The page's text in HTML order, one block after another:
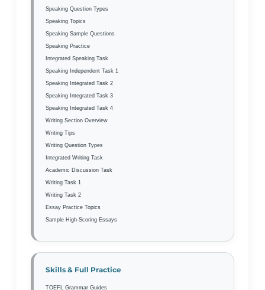
Speaking Question Types
Speaking Topics
Speaking Sample Questions
Speaking Practice
Integrated Speaking Task
Speaking Independent Task 1
Speaking Integrated Task 2
Speaking Integrated Task 3
Speaking Integrated Task 4
Writing Section Overview
Writing Tips
Writing Question Types
Integrated Writing Task
Academic Discussion Task
Writing Task 1
Writing Task 2
Essay Practice Topics
Sample High-Scoring Essays
Skills & Full Practice
TOEFL Grammar Guides